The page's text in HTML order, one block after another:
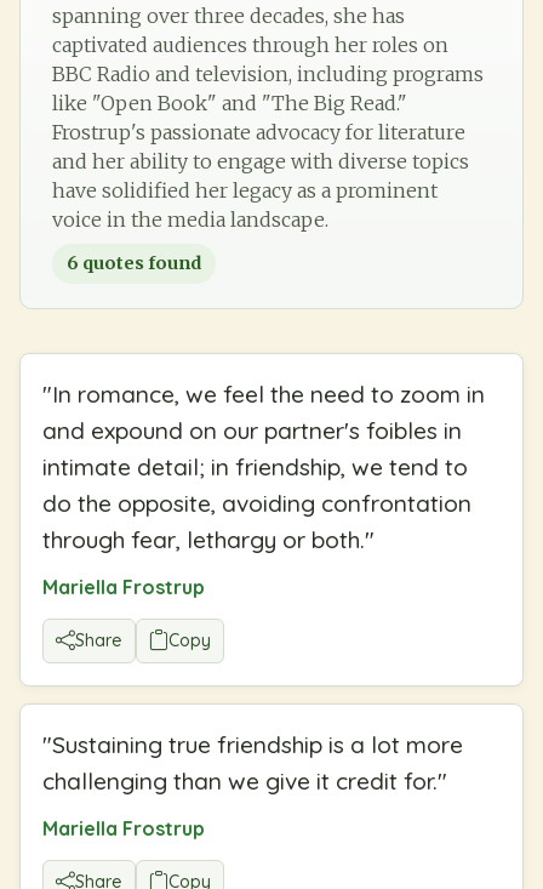
spanning over three decades, she has
captivated audiences through her roles on
BBC Radio and television, including programs
like "Open Book" and "The Big Read."
Frostrup's passionate advocacy for literature
and her ability to engage with diverse topics
have solidified her legacy as a prominent
voice in the media landscape.
6 quotes found
"In romance, we feel the need to zoom in
and expound on our partner's foibles in
intimate detail; in friendship, we tend to
do the opposite, avoiding confrontation
through fear, lethargy or both."
Mariella Frostrup
Share Copy
"Sustaining true friendship is a lot more
challenging than we give it credit for."
Mariella Frostrup
Share Copy